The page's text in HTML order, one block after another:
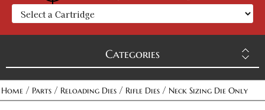
Categories
Home / Parts / Reloading Dies / Rifle Dies / Neck Sizing Die Only